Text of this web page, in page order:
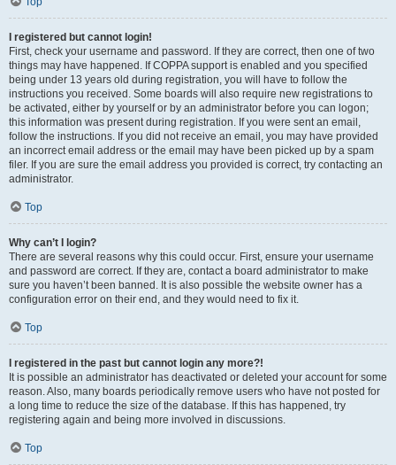
I registered but cannot login!
First, check your username and password. If they are correct, then one of two
things may have happened. If COPPA support is enabled and you specified
being under 13 years old during registration, you will have to follow the
instructions you received. Some boards will also require new registrations to
be activated, either by yourself or by an administrator before you can logon;
this information was present during registration. If you were sent an email,
follow the instructions. If you did not receive an email, you may have provided
an incorrect email address or the email may have been picked up by a spam
filer. If you are sure the email address you provided is correct, try contacting an
administrator.
Top
Why can’t I login?
There are several reasons why this could occur. First, ensure your username
and password are correct. If they are, contact a board administrator to make
sure you haven’t been banned. It is also possible the website owner has a
configuration error on their end, and they would need to fix it.
Top
I registered in the past but cannot login any more?!
It is possible an administrator has deactivated or deleted your account for some
reason. Also, many boards periodically remove users who have not posted for
a long time to reduce the size of the database. If this has happened, try
registering again and being more involved in discussions.
Top